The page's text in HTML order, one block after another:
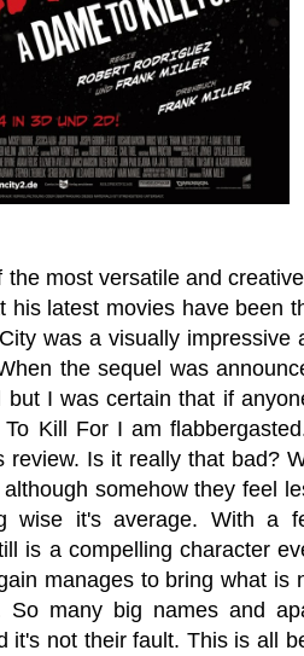
most versatile and
latest movies have been
was a visually impressive
the sequel was
I was certain that if
Kill For I am
Is it really that bad?
somehow they feel
wise it's average. With a
is a compelling character
manages to bring what is
many big names and
not their fault. This is all